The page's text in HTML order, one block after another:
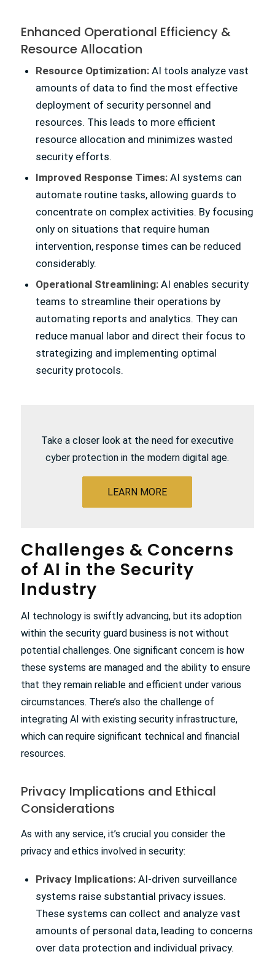
Enhanced Operational Efficiency &
Resource Allocation
Resource Optimization:AI tools analyze vast
amounts of data to find the most effective
deployment of security personnel and
resources. This leads to more efficient
resource allocation and minimizes wasted
security efforts.
Improved Response Times:AI systems can
automate routine tasks, allowing guards to
concentrate on complex activities. By focusing
only on situations that require human
intervention, response times can be reduced
considerably.
Operational Streamlining:AI enables security
teams to streamline their operations by
automating reports and analytics. They can
reduce manual labor and direct their focus to
strategizing and implementing optimal
security protocols.
Take a closer look at the need for executive
cyber protection in the modern digital age.
LEARN MORE
Challenges & Concerns
of AI in the Security
Industry
AI technology is swiftly advancing, but its adoption
within the security guard business is not without
potential challenges. One significant concern is how
these systems are managed and the ability to ensure
that they remain reliable and efficient under various
circumstances. There’s also the challenge of
integrating AI with existing security infrastructure,
which can require significant technical and financial
resources.
Privacy Implications and Ethical
Considerations
As with any service, it’s crucial you consider the
privacy and ethics involved in security:
Privacy Implications:AI-driven surveillance
systems raise substantial privacy issues.
These systems can collect and analyze vast
amounts of personal data, leading to concerns
over data protection and individual privacy.